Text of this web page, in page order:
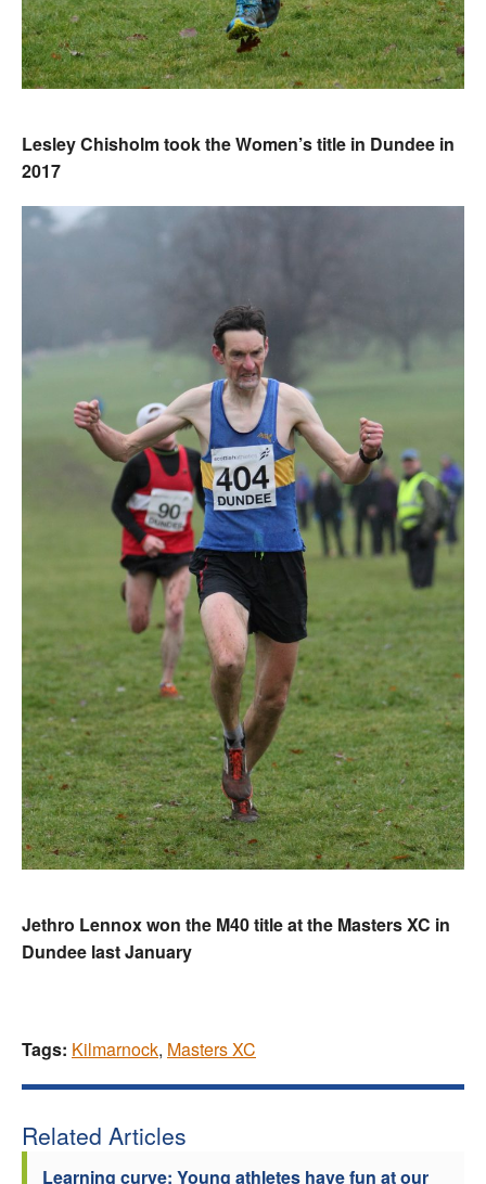
Lesley Chisholm took the Women’s title in Dundee in
2017
Jethro Lennox won the M40 title at the Masters XC in
Dundee last January
Tags: Kilmarnock, Masters XC
Related Articles
Learning curve: Young athletes have fun at our